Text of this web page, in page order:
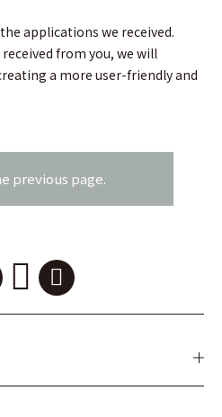
applications we received.
from you, we will
a more user-friendly and
previous page.